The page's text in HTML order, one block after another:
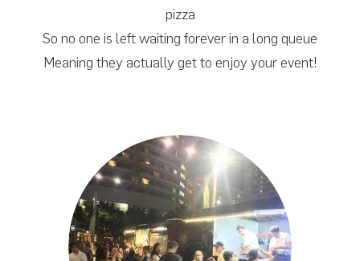
pizza
So no one is left waiting forever in a long queue
Meaning they actually get to enjoy your event!